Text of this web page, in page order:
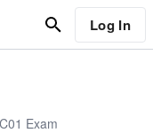
Log In
Exam